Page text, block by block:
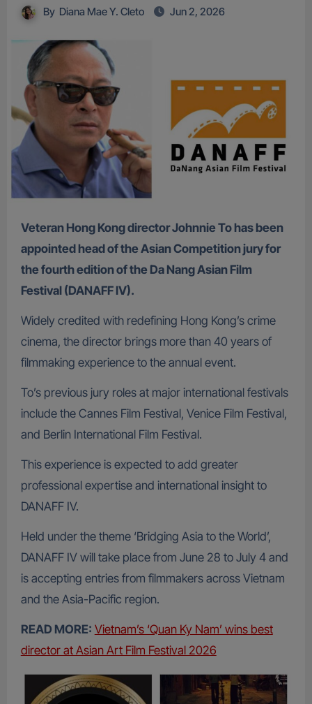
By Diana Mae Y. Cleto Jun 2, 2026
Veteran Hong Kong director Johnnie To has been
appointed head of the Asian Competition jury for
the fourth edition of the Da Nang Asian Film
Festival (DANAFF IV).
Widely credited with redefining Hong Kong’s crime
cinema, the director brings more than 40 years of
filmmaking experience to the annual event.
To’s previous jury roles at major international festivals
include the Cannes Film Festival, Venice Film Festival,
and Berlin International Film Festival.
This experience is expected to add greater
professional expertise and international insight to
DANAFF IV.
Held under the theme ‘Bridging Asia to the World’,
DANAFF IV will take place from June 28 to July 4 and
is accepting entries from filmmakers across Vietnam
and the Asia-Pacific region.
READ MORE: Vietnam’s ‘Quan Ky Nam’ wins best
director at Asian Art Film Festival 2026